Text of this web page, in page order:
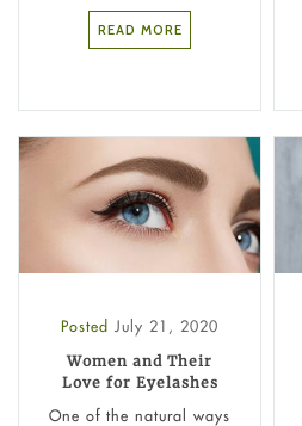
READ MORE
Posted July 21, 2020
Women and Their
Love for Eyelashes
One of the natural ways